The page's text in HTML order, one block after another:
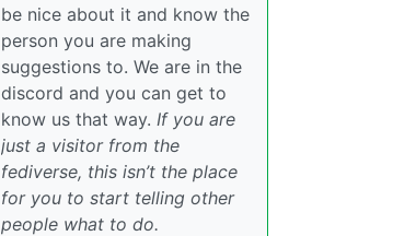
be nice about it and know the
person you are making
suggestions to. We are in the
discord and you can get to
know us that way. If you are
just a visitor from the
fediverse, this isn’t the place
for you to start telling other
people what to do.